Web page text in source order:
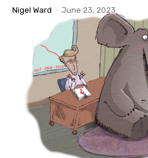
Nigel Ward - June 23, 2023